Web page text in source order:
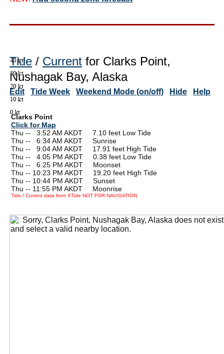
Tide / Current for Clarks Point,
Nushagak Bay, Alaska
Edit Tide Week Weekend Mode (on/off) Hide Help
Clarks Point
Click for Map
Thu --
3:52 AM AKDT 7.10 feet Low Tide
Thu --
6:34 AM AKDT Sunrise
Thu --
9:04 AM AKDT 17.91 feet High Tide
Thu --
4:05 PM AKDT 0.38 feet Low Tide
Thu --
6:25 PM AKDT Moonset
Thu -- 10:23 PM AKDT 19.20 feet High Tide
Thu -- 10:44 PM AKDT Sunset
Thu -- 11:55 PM AKDT Moonrise
Tide / Current data from XTide NOT FOR NAVIGATION